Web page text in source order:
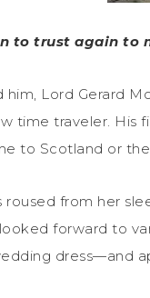
to trust again to
him, Lord Gerard
time traveler. His
to Scotland or
roused from her
forward to
dress—and